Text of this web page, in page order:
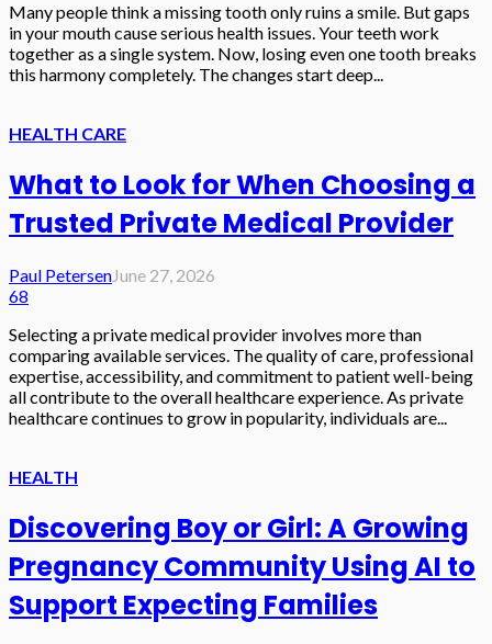
Many people think a missing tooth only ruins a smile. But gaps
in your mouth cause serious health issues. Your teeth work
together as a single system. Now, losing even one tooth breaks
this harmony completely. The changes start deep...
HEALTH CARE
What to Look for When Choosing a
Trusted Private Medical Provider
Paul PetersenJune 27, 2026
68
Selecting a private medical provider involves more than
comparing available services. The quality of care, professional
expertise, accessibility, and commitment to patient well-being
all contribute to the overall healthcare experience. As private
healthcare continues to grow in popularity, individuals are...
HEALTH
Discovering Boy or Girl: A Growing
Pregnancy Community Using AI to
Support Expecting Families